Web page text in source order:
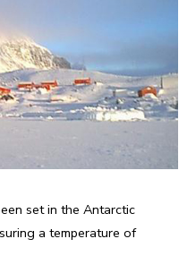
set in the Antarctic
a temperature of